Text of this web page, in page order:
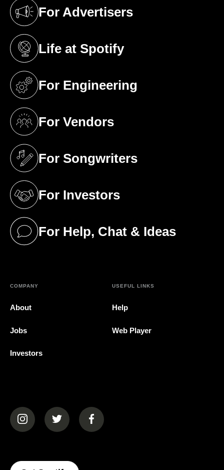
For Advertisers
(opens in a new tab)
Life at Spotify
(opens in a new tab)
For Engineering
(opens in a new tab)
For Vendors
(opens in a new tab)
For Songwriters
(opens in a new tab)
For Investors
(opens in a new tab)
For Help, Chat & Ideas
(opens in a new tab)
COMPANY
About
Jobs
Investors
USEFUL LINKS
Help
Web Player
(opens in a new tab)(opens in a new tab)(opens in a new tab)